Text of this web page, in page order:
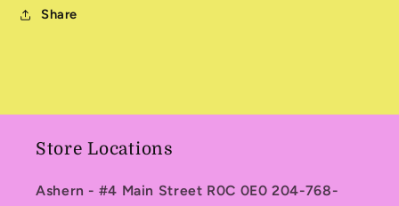
Share
Store Locations
Ashern - #4 Main Street R0C 0E0 204-768-